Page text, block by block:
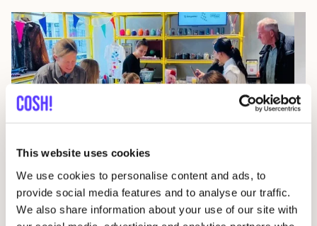
This website uses cookies
We use cookies to personalise content and ads, to
provide social media features and to analyse our traffic.
We also share information about your use of our site with
29 AUG